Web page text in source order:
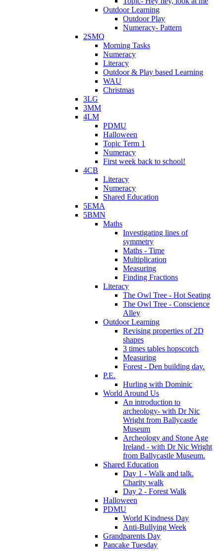
Outdoor Learning
Outdoor Play
Numeracy- Pattern
2SMQ
Morning Tasks
Numeracy
Literacy
Outdoor & Play based Learning
WAU
Christmas
3LG
3MM
4LM
PDMU
Halloween
Topic Term 1
Numeracy
First week back to school!
4CB
Literacy
Numeracy
Shared Education
5EMA
5BMN
Maths
Investigating lines of
symmetry
Maths - Time
Multiplication
Measuring
Finding Fractions
Literacy
The Owl Tree - Hot Seating
The Owl Tree - Conscience
Alley
Outdoor Learning
Revising properties of 2D
shapes
3 times tables hopscotch
Measuring
Forest - Den building day.
P.E.
Hurling with Dominic
World Around Us
An introduction to
archeology- with Dr Nic
Wright from Ballycastle
Museum
Archeology and Stone Age
Ireland - with Dr Nic Wright
from Ballycastle Museum.
Shared Education
Day 1 - Walk and talk.
Charity walk
Day 2 - Forest Walk
Halloween
PDMU
World Kindness Day
Anti-Bullying Week
Grandparents Day
Pancake Tuesday